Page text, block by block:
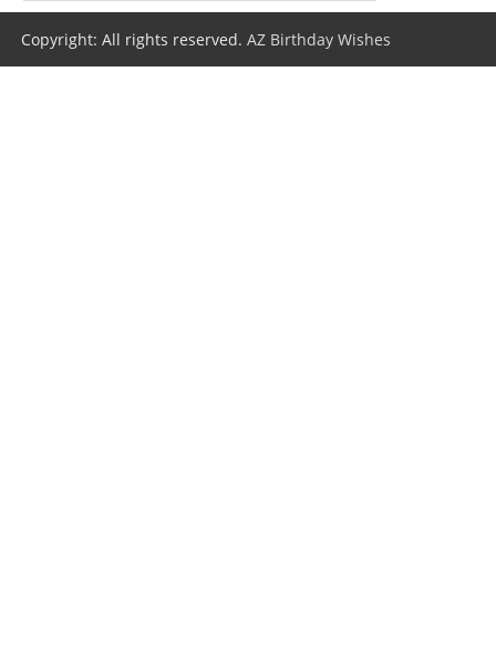
Copyright: All rights reserved.AZ Birthday Wishes